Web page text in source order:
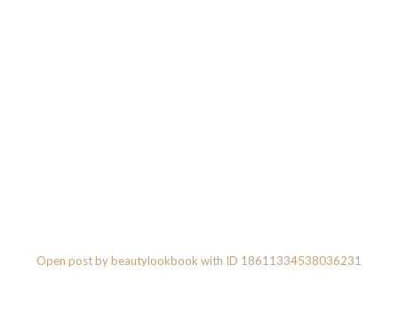
Open post by beautylookbook with ID 18611334538036231